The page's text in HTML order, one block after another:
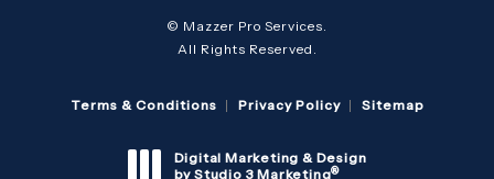
© Mazzer Pro Services.
All Rights Reserved.
Terms & Conditions Privacy Policy Sitemap
Digital Marketing & Design
by Studio 3 Marketing®